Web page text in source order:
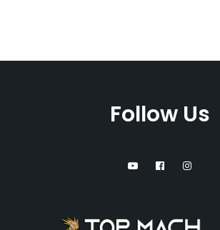
Follow Us